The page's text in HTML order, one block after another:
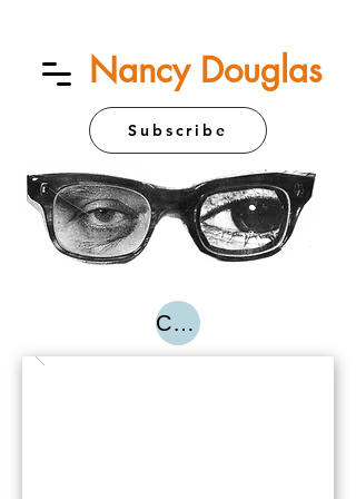
Nancy Douglas
Subscribe
Contact